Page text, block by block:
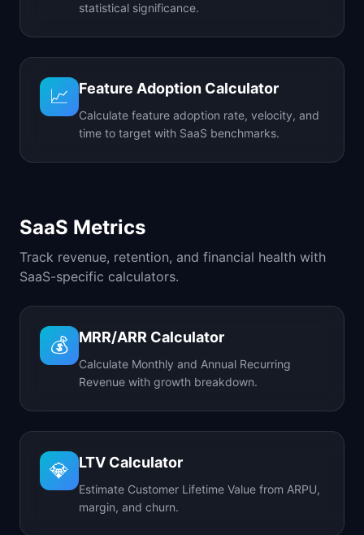
statistical significance.
📈 Feature Adoption Calculator
Calculate feature adoption rate, velocity, and
time to target with SaaS benchmarks.
SaaS Metrics
Track revenue, retention, and financial health with
SaaS-specific calculators.
💰 MRR/ARR Calculator
Calculate Monthly and Annual Recurring
Revenue with growth breakdown.
💎 LTV Calculator
Estimate Customer Lifetime Value from ARPU,
margin, and churn.